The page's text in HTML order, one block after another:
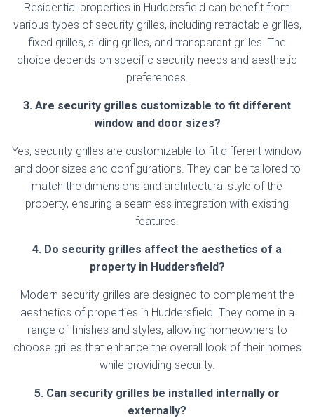
Residential properties in Huddersfield can benefit from
various types of security grilles, including retractable grilles,
fixed grilles, sliding grilles, and transparent grilles. The
choice depends on specific security needs and aesthetic
preferences.
3. Are security grilles customizable to fit different
window and door sizes?
Yes, security grilles are customizable to fit different window
and door sizes and configurations. They can be tailored to
match the dimensions and architectural style of the
property, ensuring a seamless integration with existing
features.
4. Do security grilles affect the aesthetics of a
property in Huddersfield?
Modern security grilles are designed to complement the
aesthetics of properties in Huddersfield. They come in a
range of finishes and styles, allowing homeowners to
choose grilles that enhance the overall look of their homes
while providing security.
5. Can security grilles be installed internally or
externally?